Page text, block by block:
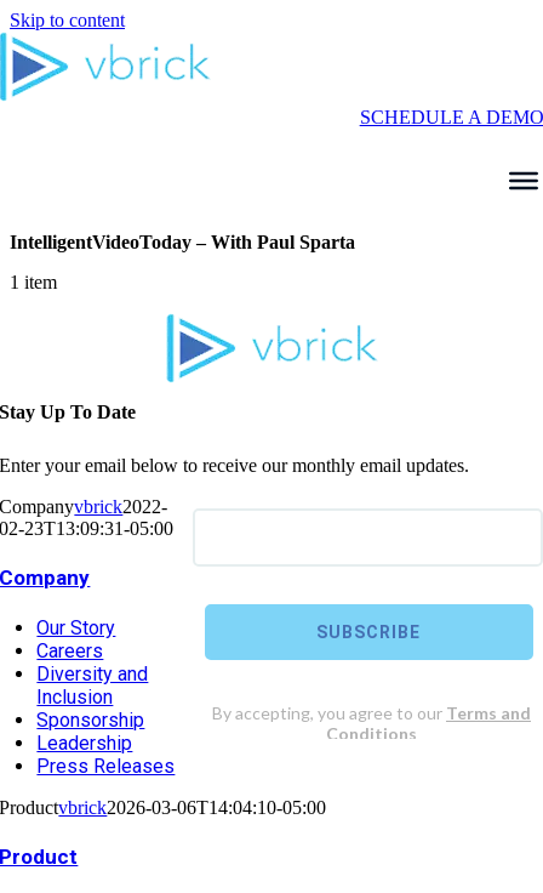
Skip to content
SCHEDULE A DEMO
IntelligentVideoToday – With Paul Sparta
1 item
Stay Up To Date
Enter your email below to receive our monthly email updates.
Companyvbrick2022-
02-23T13:09:31-05:00
Company
Our Story
Careers
Diversity and
Inclusion
Sponsorship
Leadership
Press Releases
Productvbrick2026-03-06T14:04:10-05:00
Product